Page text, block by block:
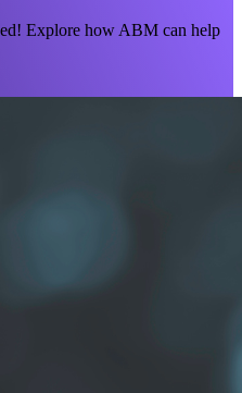
Explore how ABM can help